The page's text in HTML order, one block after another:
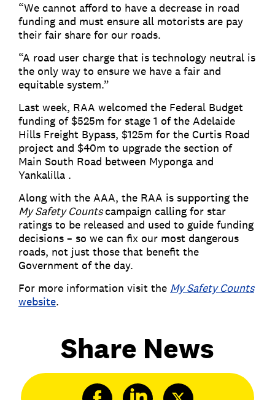
“We cannot afford to have a decrease in road
funding and must ensure all motorists are pay
their fair share for our roads.
“A road user charge that is technology neutral is
the only way to ensure we have a fair and
equitable system.”
Last week, RAA welcomed the Federal Budget
funding of $525m for stage 1 of the Adelaide
Hills Freight Bypass, $125m for the Curtis Road
project and $40m to upgrade the section of
Main South Road between Myponga and
Yankalilla .
Along with the AAA, the RAA is supporting the
My Safety Countscampaign calling for star
ratings to be released and used to guide funding
decisions – so we can fix our most dangerous
roads, not just those that benefit the
Government of the day.
For more information visit the My Safety Counts
website.
Share News